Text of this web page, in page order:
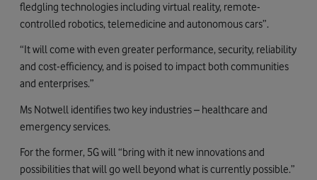
fledgling technologies including virtual reality, remote-
controlled robotics, telemedicine and autonomous cars”.
“It will come with even greater performance, security, reliability
and cost-efficiency, and is poised to impact both communities
and enterprises.”
Ms Notwell identifies two key industries – healthcare and
emergency services.
For the former, 5G will “bring with it new innovations and
possibilities that will go well beyond what is currently possible.”